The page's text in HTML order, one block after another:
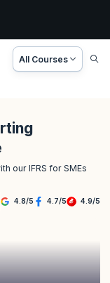
All Courses
our IFRS for SMEs
4.8/5 4.7/5 4.9/5